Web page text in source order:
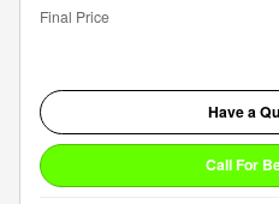
Final Price
Have a
Call For